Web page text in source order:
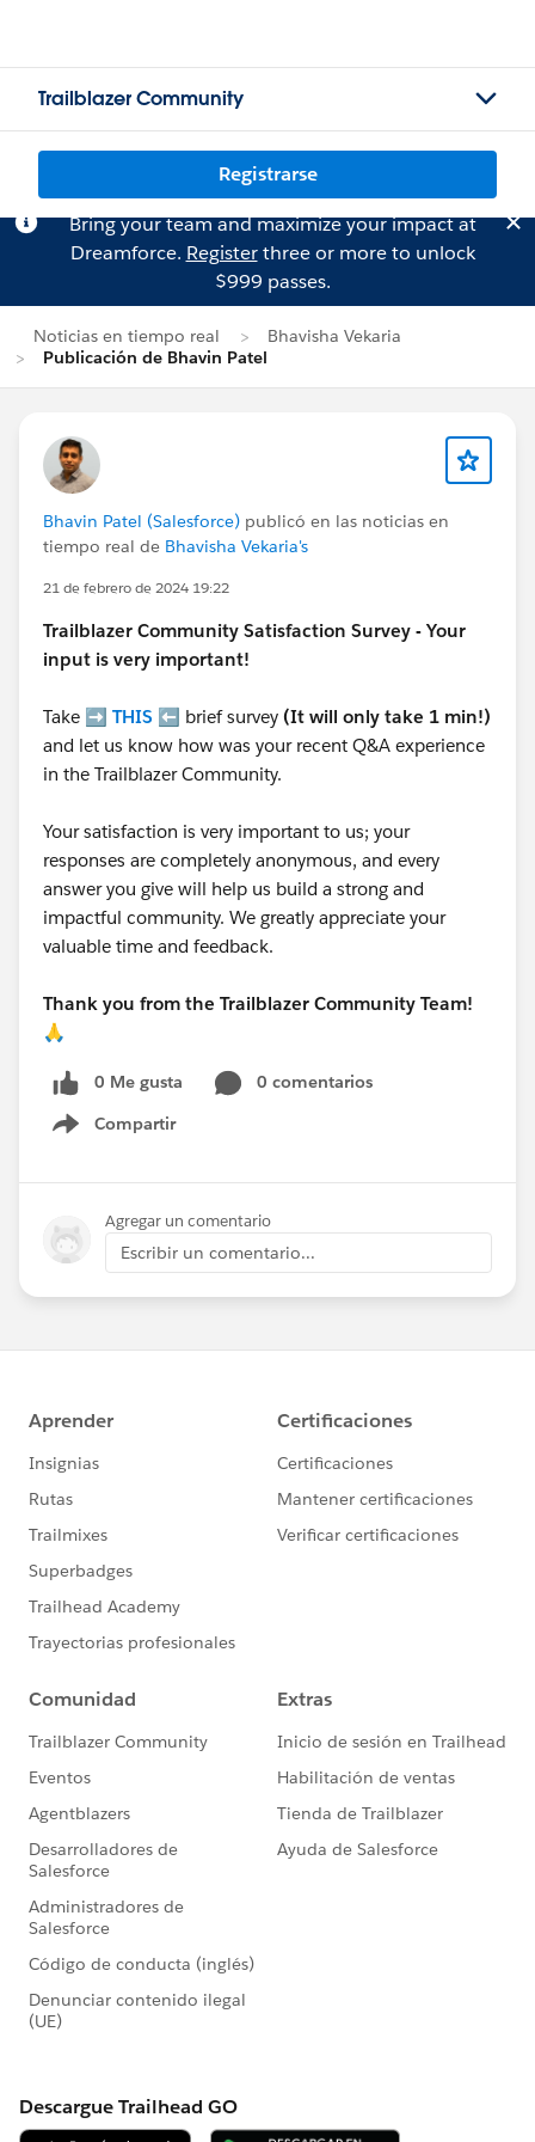
Trailblazer Community
Registrarse
Bring your team and maximize your impact at
Dreamforce. Registerthree or more to unlock
$999 passes.
Noticias en tiempo real
Bhavisha Vekaria
Publicación de Bhavin Patel
Bhavin Patel (Salesforce) publicó en las noticias en
tiempo real de Bhavisha Vekaria's
21 de febrero de 2024 19:22
Trailblazer Community Satisfaction Survey - Your
input is very important!
Take ➡️ THIS ⬅️ brief survey (It will only take 1 min!)
and let us know how was your recent Q&A experience
in the Trailblazer Community.
Your satisfaction is very important to us; your
responses are completely anonymous, and every
answer you give will help us build a strong and
impactful community. We greatly appreciate your
valuable time and feedback.
Thank you from the Trailblazer Community Team!
🙏
0 Me gusta
0 comentarios
Compartir
Show menu
Agregar un comentario
Escribir un comentario...